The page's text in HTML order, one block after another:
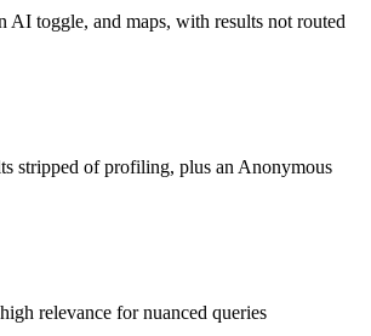
AI toggle, and maps, with results not routed
stripped of profiling, plus an Anonymous
relevance for nuanced queries